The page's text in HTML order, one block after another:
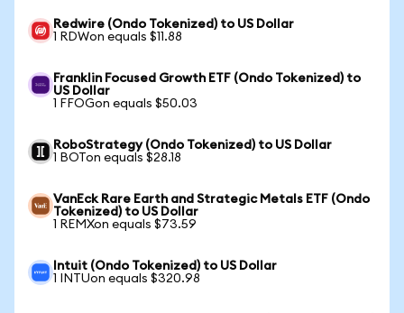
Redwire (Ondo Tokenized) to US Dollar
1 RDWon equals $11.88
Franklin Focused Growth ETF (Ondo Tokenized) to
US Dollar
1 FFOGon equals $50.03
RoboStrategy (Ondo Tokenized) to US Dollar
1 BOTon equals $28.18
VanEck Rare Earth and Strategic Metals ETF (Ondo
Tokenized) to US Dollar
1 REMXon equals $73.59
Intuit (Ondo Tokenized) to US Dollar
1 INTUon equals $320.98